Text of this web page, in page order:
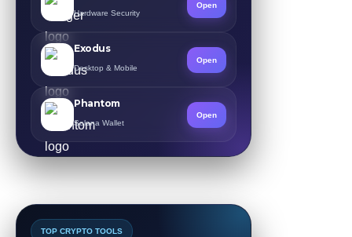
Hardware Security
Open
Exodus
Desktop & Mobile
Open
Phantom
Solana Wallet
Open
TOP CRYPTO TOOLS